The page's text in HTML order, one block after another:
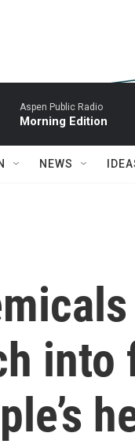
Aspen Public Radio
Morning Edition
NEWS